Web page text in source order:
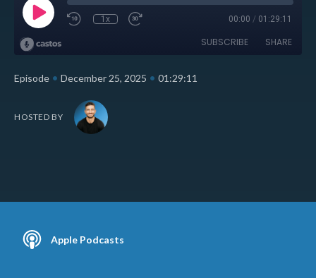
1x 00:00 / 01:29:11
SUBSCRIBE SHARE
Episode • December 25, 2025 • 01:29:11
HOSTED BY
Apple Podcasts